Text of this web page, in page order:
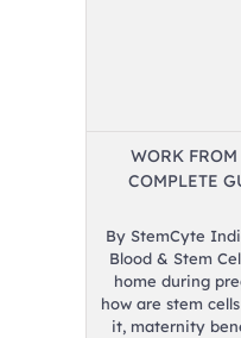
WORK
COMPLETE
ByStemCyte
Blood & Stem
home during
how are stem
it, maternity